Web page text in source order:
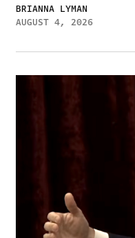
BRIANNA LYMAN
AUGUST 4, 2026